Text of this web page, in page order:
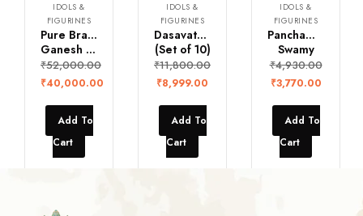
IDOLS &
FIGURINES
Pure Brass Lord
Ganesh with Frame
₹52,000.00
₹40,000.00
Add To
Cart
IDOLS &
FIGURINES
Dasavatharam Idols
(Set of 10)
₹11,800.00
₹8,999.00
Add To
Cart
IDOLS &
FIGURINES
Panchamukha Aanjaneya
Swamy
₹4,930.00
₹3,770.00
Add To
Cart